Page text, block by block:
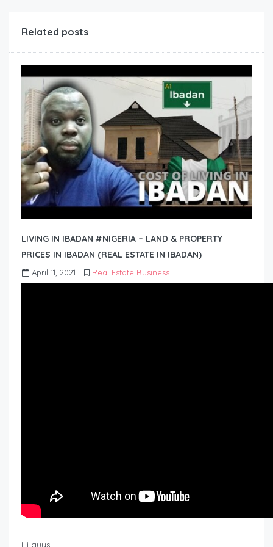
Related posts
LIVING IN IBADAN #NIGERIA – LAND & PROPERTY
PRICES IN IBADAN (REAL ESTATE IN IBADAN)
April 11, 2021 Real Estate Business
Hi guys,